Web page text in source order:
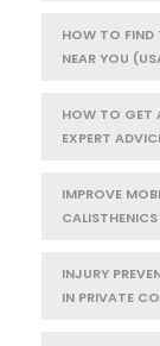
HOW TO FIND
NEAR YOU
HOW TO GET
EXPERT
IMPROVE
CALISTHENICS
INJURY
IN PRIVATE